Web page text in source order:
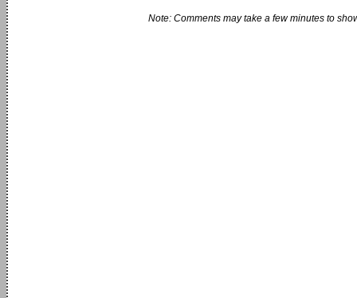
Note: Comments may take a few minutes to